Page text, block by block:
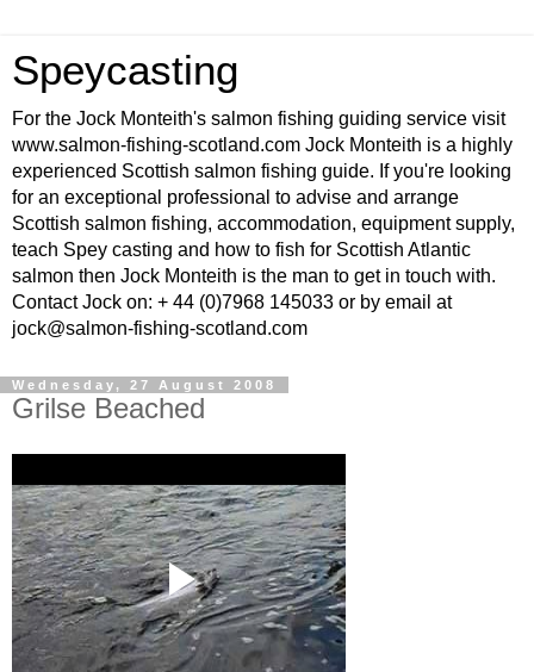
Speycasting
For the Jock Monteith's salmon fishing guiding service visit
www.salmon-fishing-scotland.com Jock Monteith is a highly
experienced Scottish salmon fishing guide. If you're looking
for an exceptional professional to advise and arrange
Scottish salmon fishing, accommodation, equipment supply,
teach Spey casting and how to fish for Scottish Atlantic
salmon then Jock Monteith is the man to get in touch with.
Contact Jock on: + 44 (0)7968 145033 or by email at
jock@salmon-fishing-scotland.com
Wednesday, 27 August 2008
Grilse Beached